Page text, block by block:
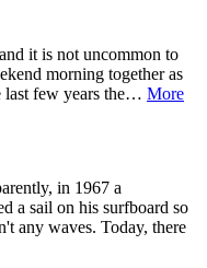
it is not uncommon to
morning together as
last few years the… More
in 1967 a
a sail on his surfboard so
any waves. Today, there